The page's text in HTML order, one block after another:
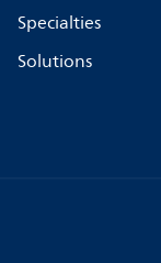
Specialties
Solutions